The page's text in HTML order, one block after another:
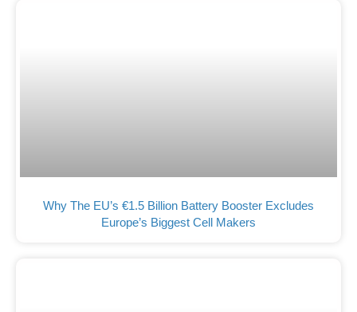
Why The EU’s €1.5 Billion Battery Booster Excludes
Europe’s Biggest Cell Makers